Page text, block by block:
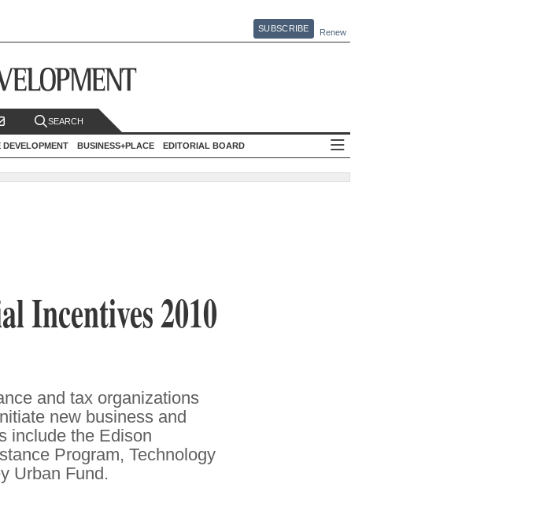
SUBSCRIBE Renew
SEARCH
BUSINESS+PLACE EDITORIAL BOARD
Incentives 2010
and tax organizations
new business and
include the Edison
Program, Technology
Urban Fund.